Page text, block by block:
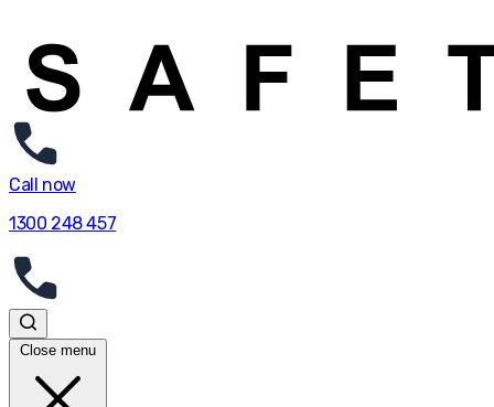
Call now
1300 248 457
Close menu